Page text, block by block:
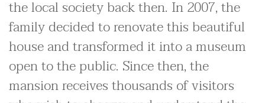
the local society back then. In 2007, the
family decided to renovate this beautiful
house and transformed it into a museum
open to the public. Since then, the
mansion receives thousands of visitors